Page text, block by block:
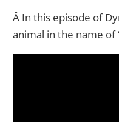
Â In this episode of
animal in the name of